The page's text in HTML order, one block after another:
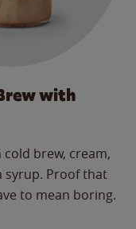
with
brew, cream,
syrup. Proof that
to mean boring.